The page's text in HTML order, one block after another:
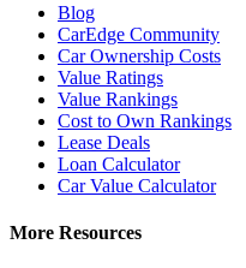
Blog
CarEdge Community
Car Ownership Costs
Value Ratings
Value Rankings
Cost to Own Rankings
Lease Deals
Loan Calculator
Car Value Calculator
More Resources